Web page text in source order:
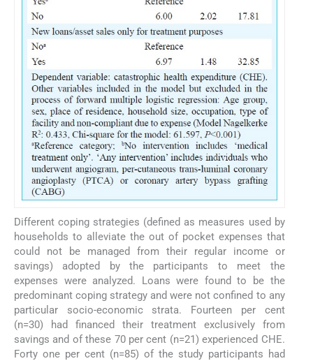
Different coping strategies (defined as measures used by
households to alleviate the out of pocket expenses that
could not be managed from their regular income or
savings) adopted by the participants to meet the
expenses were analyzed. Loans were found to be the
predominant coping strategy and were not confined to any
particular socio-economic strata. Fourteen per cent
(n=30) had financed their treatment exclusively from
savings and of these 70 per cent (n=21) experienced CHE.
Forty one per cent (n=85) of the study participants had